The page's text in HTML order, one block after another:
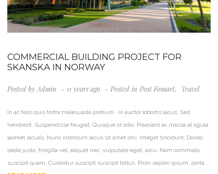
COMMERCIAL BUILDING PROJECT FOR
SKANSKA IN NORWAY
Posted by Admin 11 years ago Posted in Post Fomart, Travel
In ac felis quis tortor malesuada pretium.. In auctor lobortis lacus. Sed
hendrerit. Suspendisse feugiat. Quisque id odio. Praesent ac massa at ligula
laoreet iaculis. Nunc interdum lacus sit amet orci. Integer tincidunt. Donec
pede justo, fringilla vel, aliquet nec, vulputate eget, arcu. Nam commodo
suscipit quam. Curabitur suscipit suscipit tellus. Proin sapien ipsum, porta…